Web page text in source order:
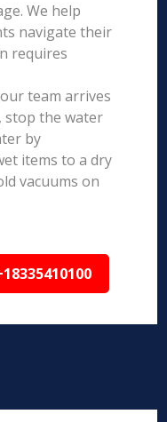
We help
navigate their
requires
team arrives
stop the water
by
items to a dry
vacuums on